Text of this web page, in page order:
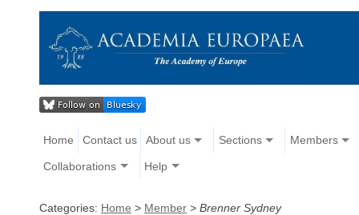
Home Contact us About us Sections Members
Collaborations Help
Categories: Home > Member > Brenner Sydney